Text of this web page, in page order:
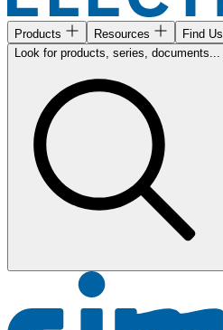
Products Resources
Find Us
Look for products, series, documents...